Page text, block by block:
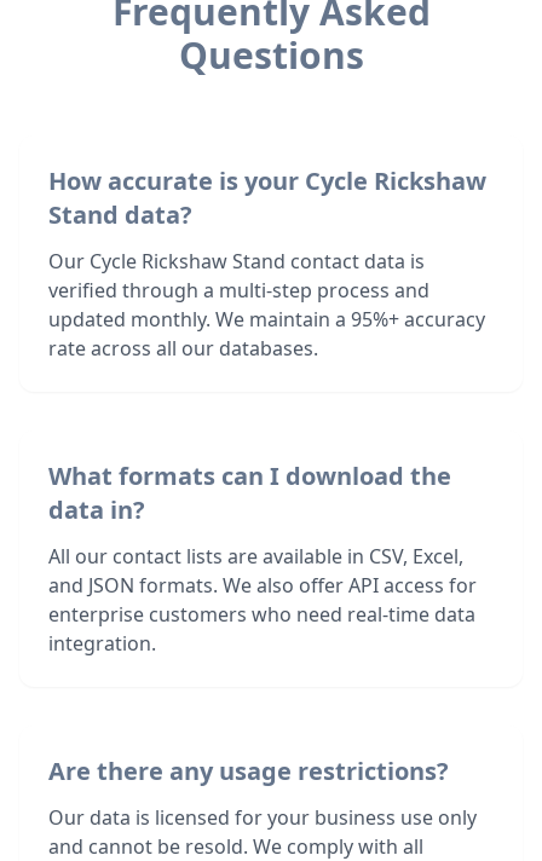
Frequently Asked
Questions
How accurate is your Cycle Rickshaw
Stand data?
Our Cycle Rickshaw Stand contact data is
verified through a multi-step process and
updated monthly. We maintain a 95%+ accuracy
rate across all our databases.
What formats can I download the
data in?
All our contact lists are available in CSV, Excel,
and JSON formats. We also offer API access for
enterprise customers who need real-time data
integration.
Are there any usage restrictions?
Our data is licensed for your business use only
and cannot be resold. We comply with all